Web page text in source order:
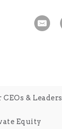
& Leaders
Equity